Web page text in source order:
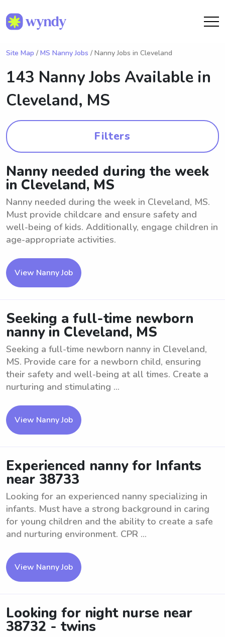
Site Map / MS Nanny Jobs / Nanny Jobs in Cleveland
143 Nanny Jobs Available in
Cleveland, MS
Filters
Nanny needed during the week
in Cleveland, MS
Nanny needed during the week in Cleveland, MS.
Must provide childcare and ensure safety and
well-being of kids. Additionally, engage children in
age-appropriate activities.
View Nanny Job
Seeking a full-time newborn
nanny in Cleveland, MS
Seeking a full-time newborn nanny in Cleveland,
MS. Provide care for a newborn child, ensuring
their safety and well-being at all times. Create a
nurturing and stimulating ...
View Nanny Job
Experienced nanny for Infants
near 38733
Looking for an experienced nanny specializing in
infants. Must have a strong background in caring
for young children and the ability to create a safe
and nurturing environment. CPR ...
View Nanny Job
Looking for night nurse near
38732 - twins